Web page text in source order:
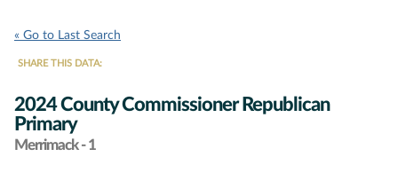
« Go to Last Search
SHARE THIS DATA:
2024 County Commissioner Republican
Primary
Merrimack - 1